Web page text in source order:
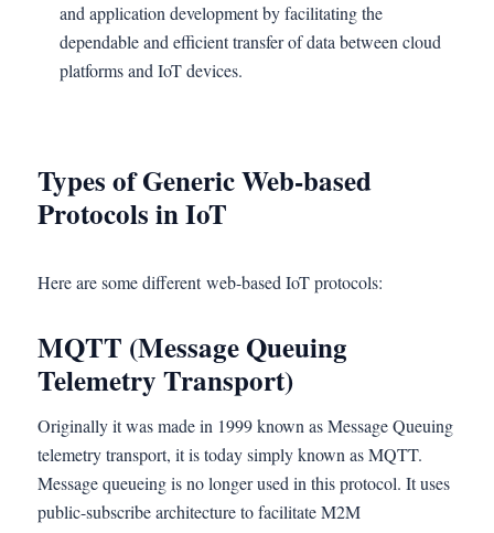
and application development by facilitating the
dependable and efficient transfer of data between cloud
platforms and IoT devices.
Types of Generic Web-based
Protocols in IoT
Here are some different web-based IoT protocols:
MQTT (Message Queuing
Telemetry Transport)
Originally it was made in 1999 known as Message Queuing
telemetry transport, it is today simply known as MQTT.
Message queueing is no longer used in this protocol. It uses
public-subscribe architecture to facilitate M2M